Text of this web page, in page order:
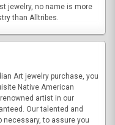
jewelry, no name is more
than Alltribes.
Art jewelry purchase, you
Native American
artist in our
Our talented and
necessary, to assure you